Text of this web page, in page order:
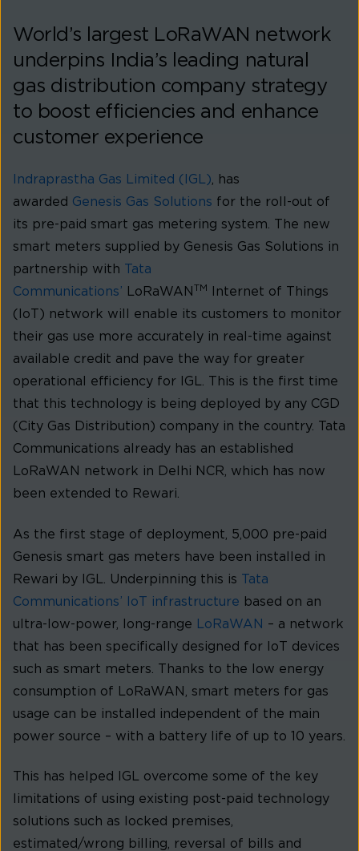
World’s largest LoRaWAN network
underpins India’s leading natural
gas distribution company strategy
to boost efficiencies and enhance
customer experience
Indraprastha Gas Limited (IGL) , has
awarded Genesis Gas Solutions for the roll-out of
its pre-paid smart gas metering system. The new
smart meters supplied by Genesis Gas Solutions in
partnership with
Tata
Communications’
LoRaWAN TM
Internet of Things
(IoT) network will enable its customers to monitor
their gas use more accurately in real-time against
available credit and pave the way for greater
operational efficiency for IGL. This is the first time
that this technology is being deployed by any CGD
(City Gas Distribution) company in the country. Tata
Communications already has an established
LoRaWAN network in Delhi NCR, which has now
been extended to Rewari.
As the first stage of deployment, 5,000 pre-paid
Genesis smart gas meters have been installed in
Rewari by IGL. Underpinning this is Tata
Communications’ IoT infrastructure based on an
ultra-low-power, long-range
LoRaWAN – a network
that has been specifically designed for IoT devices
such as smart meters. Thanks to the low energy
consumption of LoRaWAN, smart meters for gas
usage can be installed independent of the main
power source – with a battery life of up to 10 years.
This has helped IGL overcome some of the key
limitations of using existing post-paid technology
solutions such as locked premises,
estimated/wrong billing, reversal of bills and